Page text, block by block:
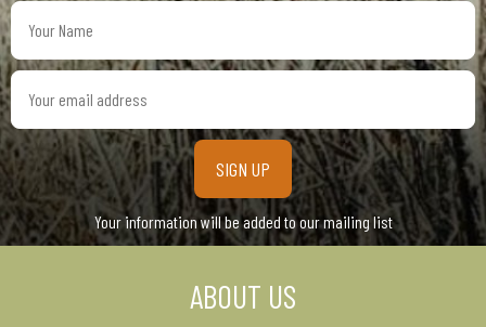
address
Your information will be added to our mailing list
ABOUT US